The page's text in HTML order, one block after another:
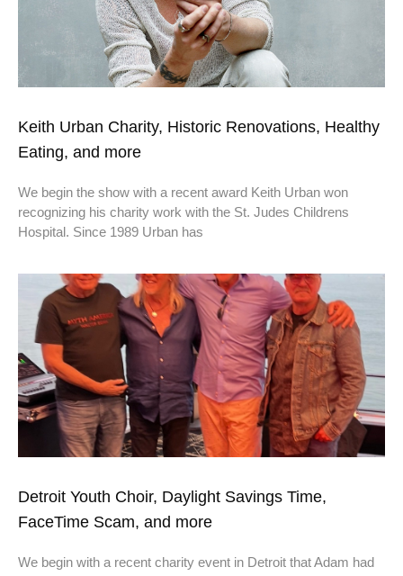
Keith Urban Charity, Historic Renovations, Healthy
Eating, and more
We begin the show with a recent award Keith Urban won
recognizing his charity work with the St. Judes Childrens
Hospital. Since 1989 Urban has
Detroit Youth Choir, Daylight Savings Time,
FaceTime Scam, and more
We begin with a recent charity event in Detroit that Adam had